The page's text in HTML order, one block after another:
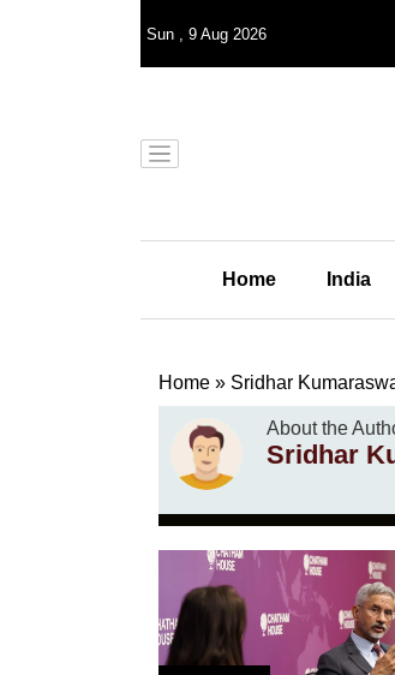
Sun , 9 Aug 2026
Home India
Home » Sridhar
About the
Sridhar